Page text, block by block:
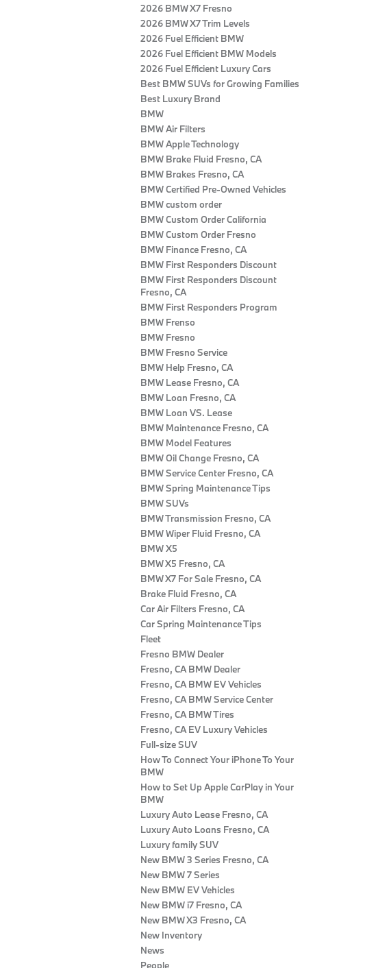
2026 BMW X7 Fresno
2026 BMW X7 Trim Levels
2026 Fuel Efficient BMW
2026 Fuel Efficient BMW Models
2026 Fuel Efficient Luxury Cars
Best BMW SUVs for Growing Families
Best Luxury Brand
BMW
BMW Air Filters
BMW Apple Technology
BMW Brake Fluid Fresno, CA
BMW Brakes Fresno, CA
BMW Certified Pre‑Owned Vehicles
BMW custom order
BMW Custom Order California
BMW Custom Order Fresno
BMW Finance Fresno, CA
BMW First Responders Discount
BMW First Responders Discount
Fresno, CA
BMW First Responders Program
BMW Frenso
BMW Fresno
BMW Fresno Service
BMW Help Fresno, CA
BMW Lease Fresno, CA
BMW Loan Fresno, CA
BMW Loan VS. Lease
BMW Maintenance Fresno, CA
BMW Model Features
BMW Oil Change Fresno, CA
BMW Service Center Fresno, CA
BMW Spring Maintenance Tips
BMW SUVs
BMW Transmission Fresno, CA
BMW Wiper Fluid Fresno, CA
BMW X5
BMW X5 Fresno, CA
BMW X7 For Sale Fresno, CA
Brake Fluid Fresno, CA
Car Air Filters Fresno, CA
Car Spring Maintenance Tips
Fleet
Fresno BMW Dealer
Fresno, CA BMW Dealer
Fresno, CA BMW EV Vehicles
Fresno, CA BMW Service Center
Fresno, CA BMW Tires
Fresno, CA EV Luxury Vehicles
Full-size SUV
How To Connect Your iPhone To Your
BMW
How to Set Up Apple CarPlay in Your
BMW
Luxury Auto Lease Fresno, CA
Luxury Auto Loans Fresno, CA
Luxury family SUV
New BMW 3 Series Fresno, CA
New BMW 7 Series
New BMW EV Vehicles
New BMW i7 Fresno, CA
New BMW X3 Fresno, CA
New Inventory
News
People